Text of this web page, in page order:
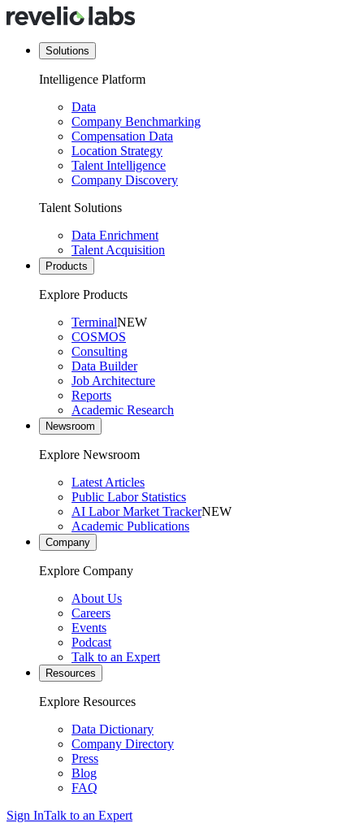
Solutions
Intelligence Platform
Data
Company Benchmarking
Compensation Data
Location Strategy
Talent Intelligence
Company Discovery
Talent Solutions
Data Enrichment
Talent Acquisition
Products
Explore Products
TerminalNEW
COSMOS
Consulting
Data Builder
Job Architecture
Reports
Academic Research
Newsroom
Explore Newsroom
Latest Articles
Public Labor Statistics
AI Labor Market TrackerNEW
Academic Publications
Company
Explore Company
About Us
Careers
Events
Podcast
Talk to an Expert
Resources
Explore Resources
Data Dictionary
Company Directory
Press
Blog
FAQ
Sign InTalk to an Expert